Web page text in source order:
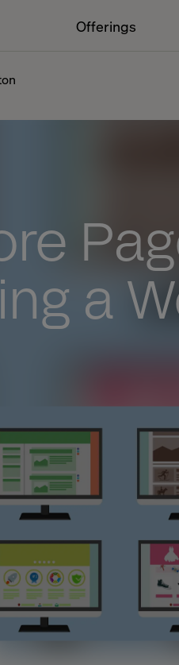
Offerings
a